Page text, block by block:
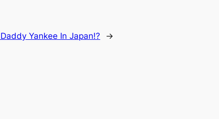
Daddy Yankee In Japan!? →